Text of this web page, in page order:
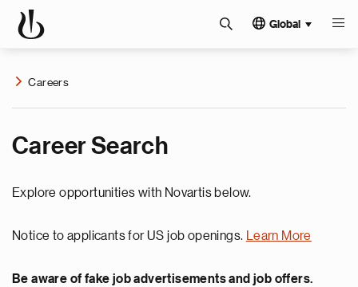
Global
Careers
Career Search
Explore opportunities with Novartis below.
Notice to applicants for US job openings. Learn More
Be aware of fake job advertisements and job offers.